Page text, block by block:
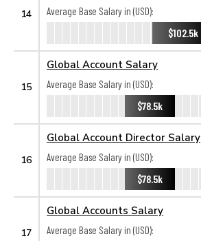
14
Average Base Salary in (USD):
$102.5k
15
Global Account Salary
Average Base Salary in (USD):
$78.5k
16
Global Account Director Salary
Average Base Salary in (USD):
$78.5k
17
Global Accounts Salary
Average Base Salary in (USD):